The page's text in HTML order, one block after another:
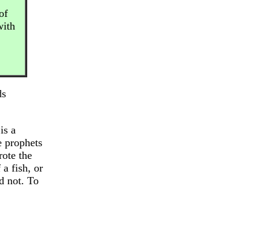
a
prophets
the
a fish, or
not. To